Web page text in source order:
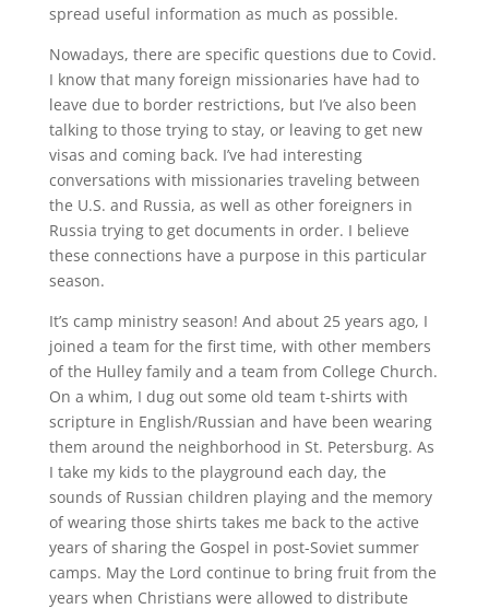
spread useful information as much as possible.
Nowadays, there are specific questions due to Covid.
I know that many foreign missionaries have had to
leave due to border restrictions, but I’ve also been
talking to those trying to stay, or leaving to get new
visas and coming back. I’ve had interesting
conversations with missionaries traveling between
the U.S. and Russia, as well as other foreigners in
Russia trying to get documents in order. I believe
these connections have a purpose in this particular
season.
It’s camp ministry season! And about 25 years ago, I
joined a team for the first time, with other members
of the Hulley family and a team from College Church.
On a whim, I dug out some old team t-shirts with
scripture in English/Russian and have been wearing
them around the neighborhood in St. Petersburg. As
I take my kids to the playground each day, the
sounds of Russian children playing and the memory
of wearing those shirts takes me back to the active
years of sharing the Gospel in post-Soviet summer
camps. May the Lord continue to bring fruit from the
years when Christians were allowed to distribute